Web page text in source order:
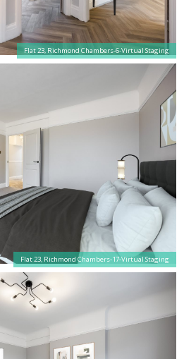
Flat 23, Richmond Chambers-6-Virtual Staging
Flat 23, Richmond Chambers-17-Virtual Staging